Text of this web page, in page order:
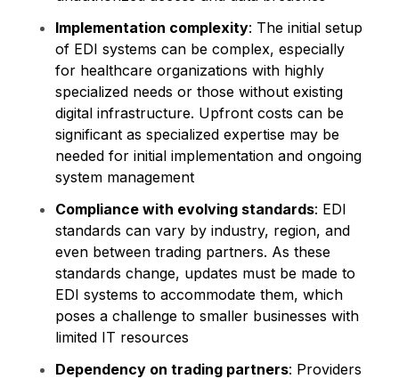
Implementation complexity: The initial setup
of EDI systems can be complex, especially
for healthcare organizations with highly
specialized needs or those without existing
digital infrastructure. Upfront costs can be
significant as specialized expertise may be
needed for initial implementation and ongoing
system management
Compliance with evolving standards: EDI
standards can vary by industry, region, and
even between trading partners. As these
standards change, updates must be made to
EDI systems to accommodate them, which
poses a challenge to smaller businesses with
limited IT resources​​
Dependency on trading partners: Providers